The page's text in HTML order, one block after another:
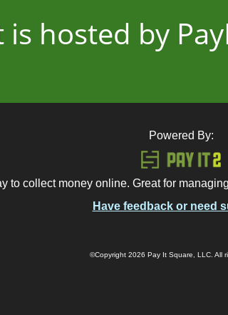
is hosted by
Powered By:
to collect money online. Great for
Have feedback or need
©Copyright 2026 Pay It Square, LLC. All